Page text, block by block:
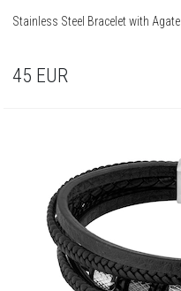
Stainless Steel Bracelet with Agate
45 EUR